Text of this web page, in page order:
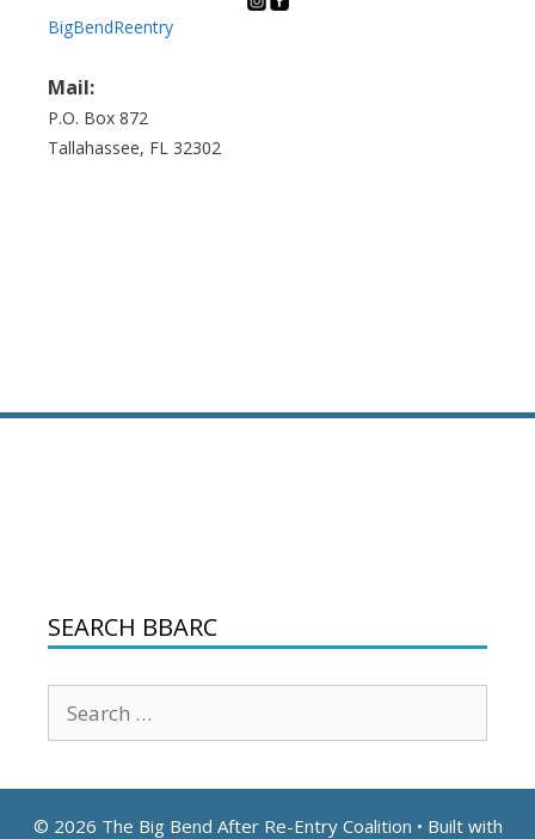
BigBendReentry
Mail:
P.O. Box 872
Tallahassee, FL 32302
SEARCH BBARC
for:
© 2026 The Big Bend After Re-Entry Coalition • Built with